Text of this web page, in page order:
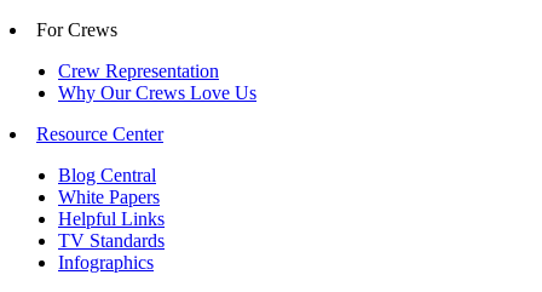
For Crews
Crew Representation
Why Our Crews Love Us
Resource Center
Blog Central
White Papers
Helpful Links
TV Standards
Infographics